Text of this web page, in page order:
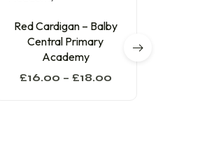
Red Cardigan – Balby
Central Primary
Academy
£16.00 – £18.00